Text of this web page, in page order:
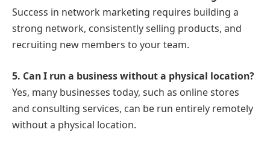
Success in network marketing requires building a
strong network, consistently selling products, and
recruiting new members to your team.
5. Can I run a business without a physical location?
Yes, many businesses today, such as online stores
and consulting services, can be run entirely remotely
without a physical location.